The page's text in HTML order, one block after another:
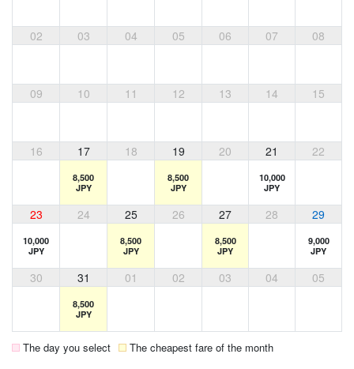
02 03 04 05 06 07 08
09 10 11 12 13 14 15
16 17 18 19 20 21 22
8,500
JPY
8,500
JPY
10,000
JPY
23 24 25 26 27 28 29
10,000
JPY
8,500
JPY
8,500
JPY
9,000
JPY
30 31 01 02 03 04 05
8,500
JPY
The day you select The cheapest fare of the month